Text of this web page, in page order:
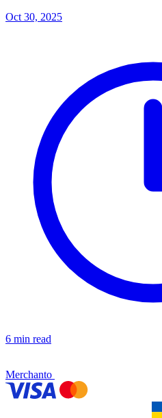
Oct 30, 2025
6 min read
Merchanto